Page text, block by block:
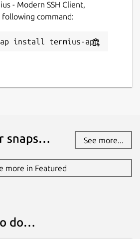
enjoyable.
privacy_policy.htmland
- Modern SSH Client,
command:
install termius-app
snaps… See more...
more in Featured
do…